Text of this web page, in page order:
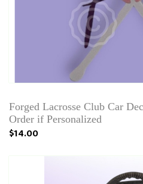
Forged Lacrosse Club Car
Order if Personalized
$14.00